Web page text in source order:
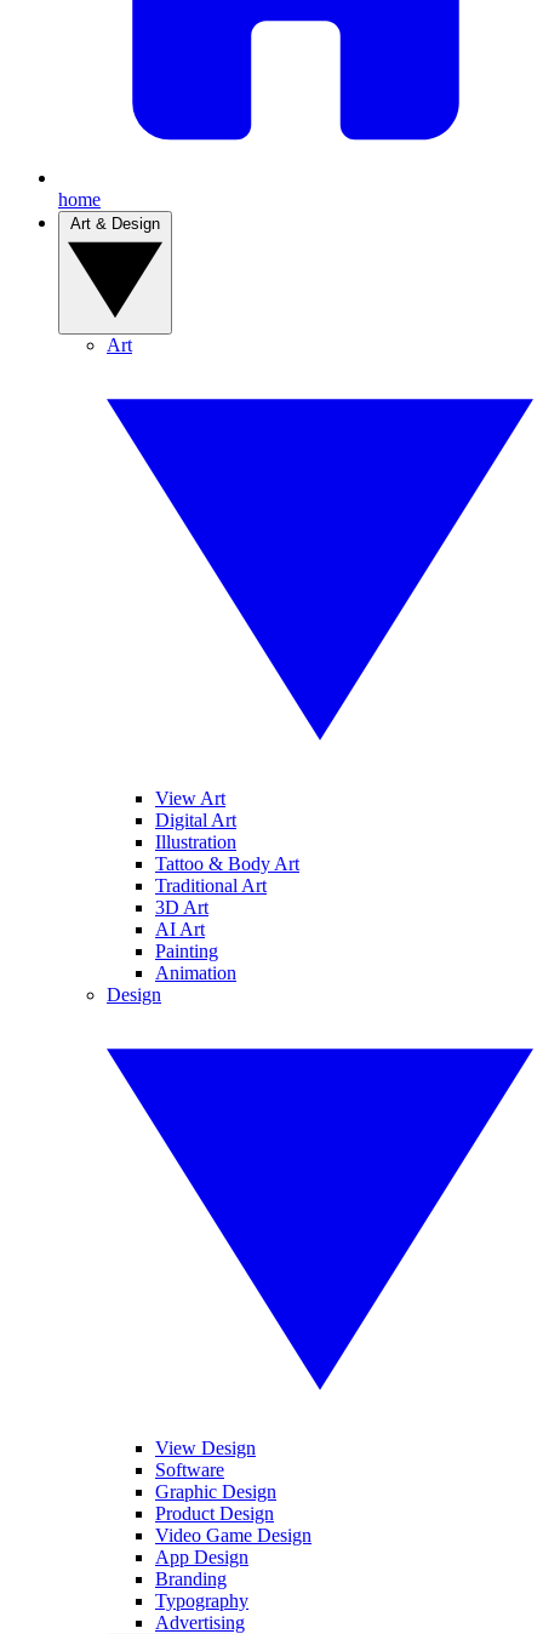
home
Art
View Art
Digital Art
Illustration
Tattoo & Body Art
Traditional Art
3D Art
AI Art
Painting
Animation
Design
View Design
Software
Graphic Design
Product Design
Video Game Design
App Design
Branding
Typography
Advertising